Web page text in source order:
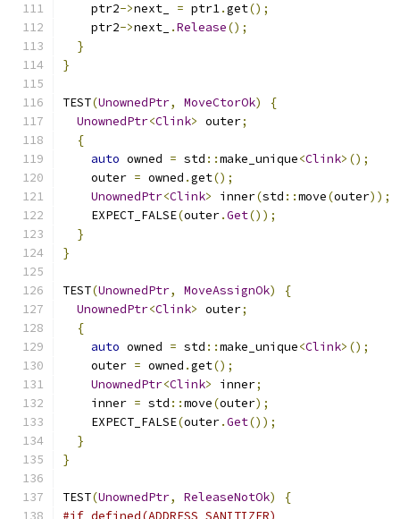
    ptr2
->next_ = ptr1.get();
    ptr2
->next_ .Release();
}
}
TEST(UnownedPtr, MoveCtorOk)
{
UnownedPtr<Clink> outer;
{
auto owned = std ::make_unique<Clink>();
    outer
= owned .get();
UnownedPtr<Clink> inner(std ::move(outer));
    EXPECT_FALSE
(outer.Get());
}
}
TEST(UnownedPtr, MoveAssignOk)
{
UnownedPtr<Clink> outer;
{
auto owned = std ::make_unique<Clink>();
    outer
= owned .get();
UnownedPtr<Clink> inner;
    inner
= std ::move(outer);
    EXPECT_FALSE
(outer.Get());
}
}
TEST(UnownedPtr, ReleaseNotOk)
{
#if defined(ADDRESS_SANITIZER)